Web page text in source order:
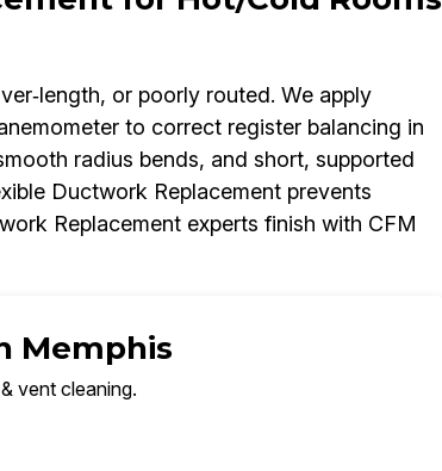
or poorly routed. We apply
to correct register balancing in
radius bends, and short, supported
Ductwork Replacement prevents
Replacement experts finish with CFM
Memphis
vent cleaning.